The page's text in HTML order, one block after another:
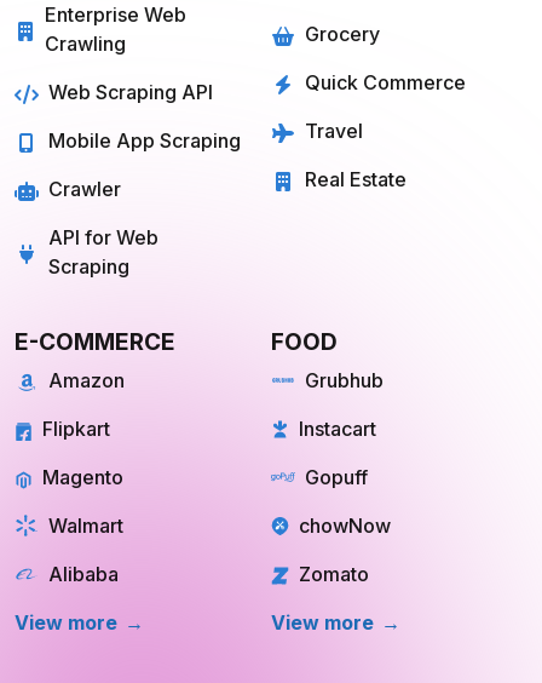
Enterprise Web
Crawling
Web Scraping API
Mobile App Scraping
Crawler
API for Web
Scraping
Grocery
Quick Commerce
Travel
Real Estate
E-COMMERCE
Amazon
Flipkart
Magento
Walmart
Alibaba
View more
FOOD
Grubhub
Instacart
Gopuff
chowNow
Zomato
View more